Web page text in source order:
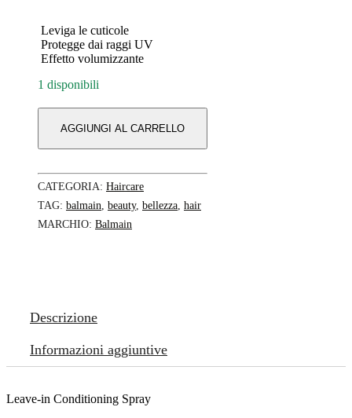
Leviga le cuticole
Protegge dai raggi UV
Effetto volumizzante
1 disponibili
AGGIUNGI AL CARRELLO
CATEGORIA: Haircare
TAG: balmain, beauty, bellezza, hair
MARCHIO: Balmain
Descrizione
Informazioni aggiuntive
Leave-in Conditioning Spray